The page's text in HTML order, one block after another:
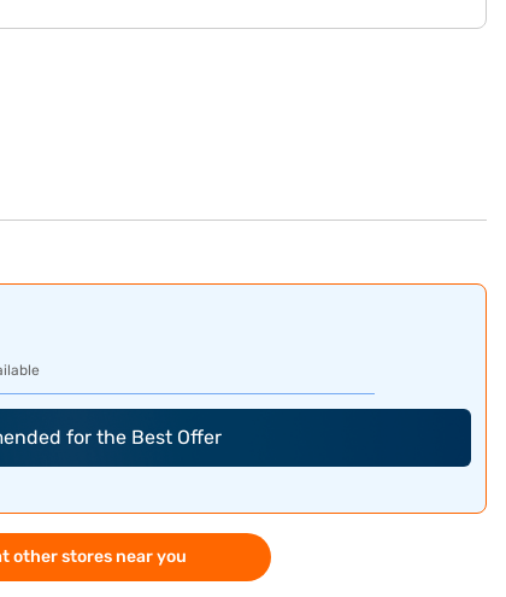
for the Best Offer
other stores near you